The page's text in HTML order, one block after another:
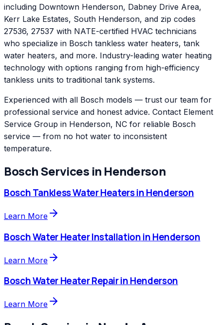
including Downtown Henderson, Dabney Drive Area,
Kerr Lake Estates, South Henderson, and zip codes
27536, 27537 with NATE-certified HVAC technicians
who specialize in Bosch tankless water heaters, tank
water heaters, and more. Industry-leading water heating
technology with options ranging from high-efficiency
tankless units to traditional tank systems.
Experienced with all Bosch models — trust our team for
professional service and honest advice. Contact Element
Service Group in Henderson, NC for reliable Bosch
service — from no hot water to inconsistent
temperature.
BoschServices in Henderson
BoschTankless Water HeatersinHenderson
Learn More
BoschWater Heater InstallationinHenderson
Learn More
BoschWater Heater RepairinHenderson
Learn More